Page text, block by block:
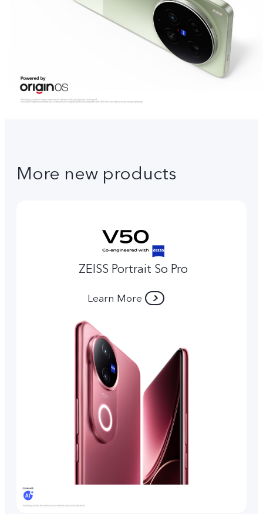
More new products
ZEISS Portrait So Pro
Learn More